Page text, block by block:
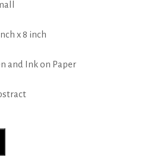
x 8 inch
and Ink on Paper